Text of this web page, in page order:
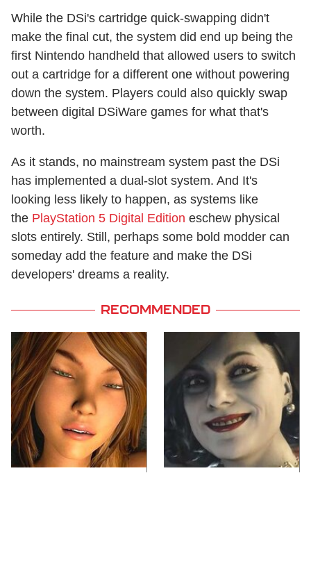
While the DSi's cartridge quick-swapping didn't
make the final cut, the system did end up being the
first Nintendo handheld that allowed users to switch
out a cartridge for a different one without powering
down the system. Players could also quickly swap
between digital DSiWare games for what that's
worth.
As it stands, no mainstream system past the DSi
has implemented a dual-slot system. And It's
looking less likely to happen, as systems like
the PlayStation 5 Digital Edition eschew physical
slots entirely. Still, perhaps some bold modder can
someday add the feature and make the DSi
developers' dreams a reality.
RECOMMENDED